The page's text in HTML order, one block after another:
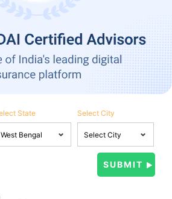
State Select City